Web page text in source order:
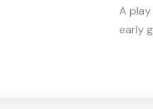
A play
early